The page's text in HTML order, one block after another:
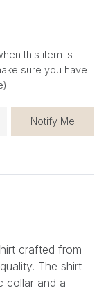
this item is
sure you have
Notify Me
crafted from
The shirt
collar and a